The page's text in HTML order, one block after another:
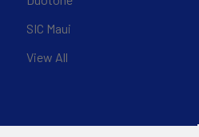
SIC Maui
View All